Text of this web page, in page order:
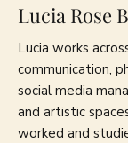
Lucia Rose
Lucia works
communication,
social media
and artistic
worked and